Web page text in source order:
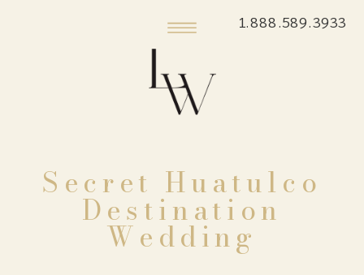
1.888.589.3933
Secret Huatulco
Destination
Wedding